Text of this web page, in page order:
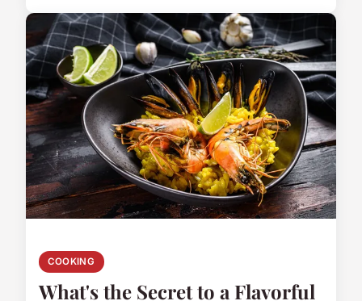
COOKING
What's the Secret to a Flavorful